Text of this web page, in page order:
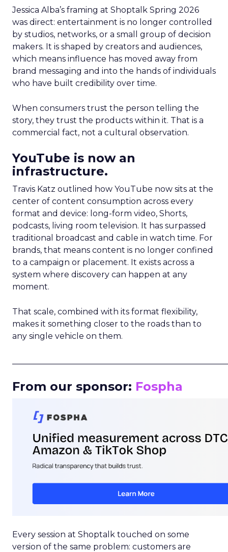
Jessica Alba’s framing at Shoptalk Spring 2026
was direct: entertainment is no longer controlled
by studios, networks, or a small group of decision
makers. It is shaped by creators and audiences,
which means influence has moved away from
brand messaging and into the hands of individuals
who have built credibility over time.
When consumers trust the person telling the
story, they trust the products within it. That is a
commercial fact, not a cultural observation.
YouTube is now an
infrastructure.
Travis Katz outlined how YouTube now sits at the
center of content consumption across every
format and device: long-form video, Shorts,
podcasts, living room television. It has surpassed
traditional broadcast and cable in watch time. For
brands, that means content is no longer confined
to a campaign or placement. It exists across a
system where discovery can happen at any
moment.
That scale, combined with its format flexibility,
makes it something closer to the roads than to
any single vehicle on them.
From our sponsor: Fospha
Every session at Shoptalk touched on some
version of the same problem: customers are